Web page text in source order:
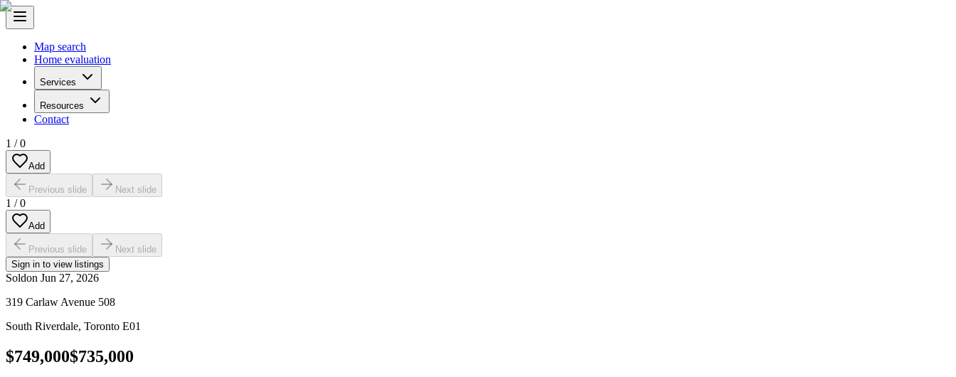
Map search
Home evaluation
Services
Resources
Contact
1 /0
Add
Previous slide Next slide
1 /0
Add
Previous slide
Next slide
Sign in to view listings
Soldon Jun 27, 2026
319 Carlaw Avenue 508
South Riverdale, Toronto E01
$749,000$735,000